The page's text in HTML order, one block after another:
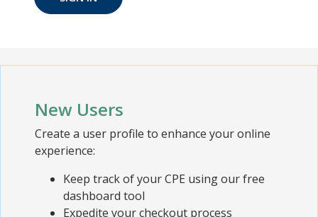
New Users
Create a user profile to enhance your online
experience:
Keep track of your CPE using our free
dashboard tool
Expedite your checkout process